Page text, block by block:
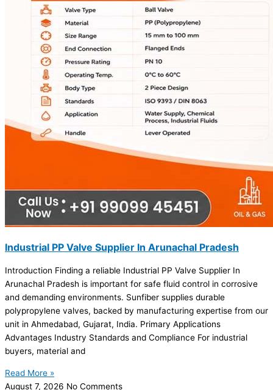
Industrial PP Valve Supplier In Arunachal Pradesh
Introduction Finding a reliable Industrial PP Valve Supplier In
Arunachal Pradesh is important for safe fluid control in corrosive
and demanding environments. Sunfiber supplies durable
polypropylene valves, backed by manufacturing expertise from our
unit in Ahmedabad, Gujarat, India. Primary Applications
Advantages Industry Standards and Compliance For industrial
buyers, material and
Read More »
August 7, 2026 No Comments